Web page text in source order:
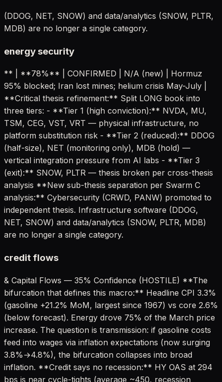
(DDOG, NET, SNOW) and data/analytics (SNOW, PLTR,
MDB) are no longer a single category.
energy security
** | **78%** | CONFIRMED | N/A (new) | Hormuz
95% blocked; Iran lost mines; helium crisis May-July |
**Critical thesis refinement:** Split LONG book into
three tiers: - **Tier 1 (high conviction):** NVDA, MU,
TSM, CEG, VST, VRT — physical infrastructure, no
platform substitution risk - **Tier 2 (reduced):** DDOG
(half-size), NET (monitoring only), MDB (hold) —
vertical integration pressure from AI labs - **Tier 3
(exit):** SNOW, PLTR — thesis broken per cross-thesis
analysis **New sub-thesis separation per Swarm C
analysis:** Cybersecurity (CRWD, PANW) promoted to
independent thesis. Infrastructure software (DDOG,
NET, SNOW) and data/analytics (SNOW, PLTR, MDB)
are no longer a single category.
credit flows
& Capital Flows — 35% Confidence (HOSTILE) **The
bifurcation that defines this macro:** Headline CPI 3.3%
(gasoline +21.2% MoM, largest since 1967) vs core 2.6%
(below forecast). Energy drove 75% of the March price
increase. The question is transmission: if gasoline costs
feed into wages via inflation expectations (now surging
3.8%→4.8%), the bifurcation collapses into broad
inflation. **Credit says no recession:** HY OAS at 294
bps is near cycle-tights (average ~450, recession